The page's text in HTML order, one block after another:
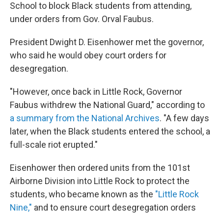
School to block Black students from attending,
under orders from Gov. Orval Faubus.
President Dwight D. Eisenhower met the governor,
who said he would obey court orders for
desegregation.
"However, once back in Little Rock, Governor
Faubus withdrew the National Guard," according to
a summary from the National Archives. "A few days
later, when the Black students entered the school, a
full-scale riot erupted."
Eisenhower then ordered units from the 101st
Airborne Division into Little Rock to protect the
students, who became known as the "Little Rock
Nine," and to ensure court desegregation orders